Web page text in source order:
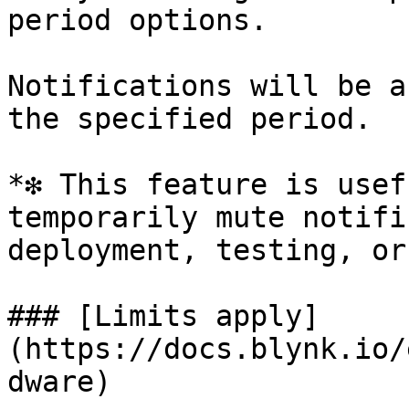
period options.
Notifications will be
the specified period.
*❇️ This feature is
temporarily mute
deployment, testing,
### [Limits apply]
(https://docs.blynk.io/
dware)